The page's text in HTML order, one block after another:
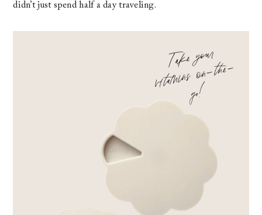
didn’t just spend half a day traveling.
Take your
vita
mins on
-the
-
go
!